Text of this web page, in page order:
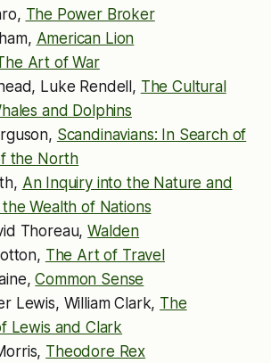
The Power Broker
American Lion
Art of War
Luke Rendell, The Cultural
and Dolphins
Scandinavians: In Search of
the North
An Inquiry into the Nature and
Wealth of Nations
Thoreau,Walden
The Art of Travel
Common Sense
Lewis, William Clark, The
Lewis and Clark
Theodore Rex